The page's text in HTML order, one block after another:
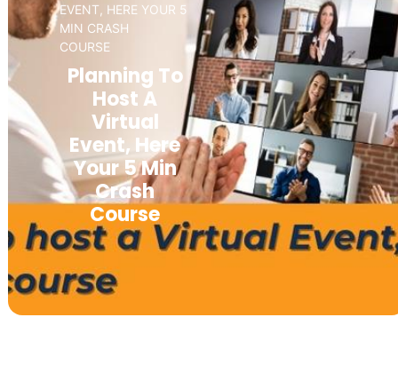
EVENT, HERE YOUR 5
MIN CRASH
COURSE
Planning To
Host A
Virtual
Event, Here
Your 5 Min
Crash
Course